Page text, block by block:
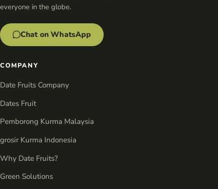
everyone in the globe.
Chat on WhatsApp
COMPANY
Date Fruits Company
Dates Fruit
Pemborong Kurma Malaysia
grosir Kurma Indonesia
Why Date Fruits?
Green Solutions